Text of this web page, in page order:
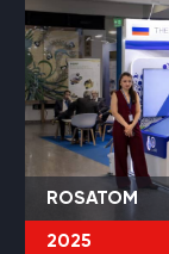
ROSATOM
2025